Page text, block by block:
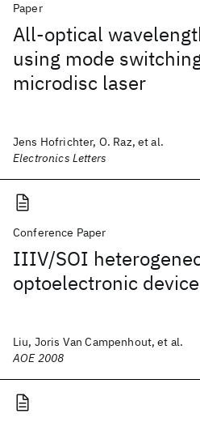
Paper
All-optical
using mode
microdisc laser
Jens Hofrichter, O. Raz, et al.
Electronics Letters
Conference Paper
IIIV/SOI
optoelectronic
Liu, Joris Van Campenhout, et al.
AOE 2008